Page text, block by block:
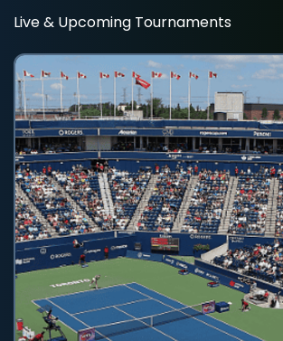
Live & Upcoming Tournaments